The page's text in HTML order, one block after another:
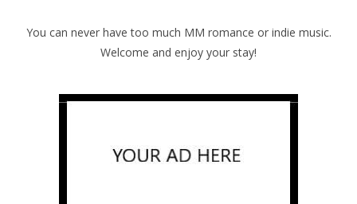
You can never have too much MM romance or indie music.
Welcome and enjoy your stay!